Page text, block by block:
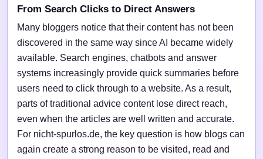
From Search Clicks to Direct Answers
Many bloggers notice that their content has not been
discovered in the same way since AI became widely
available. Search engines, chatbots and answer
systems increasingly provide quick summaries before
users need to click through to a website. As a result,
parts of traditional advice content lose direct reach,
even when the articles are well written and accurate.
For nicht-spurlos.de, the key question is how blogs can
again create a strong reason to be visited, read and